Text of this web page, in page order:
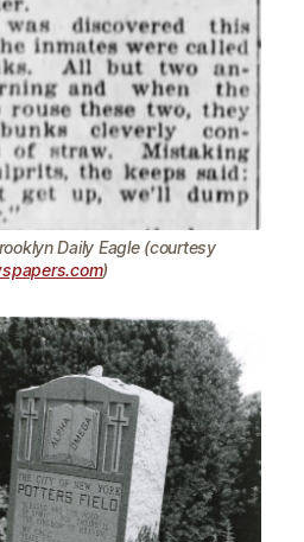
Daily Eagle (courtesy
)